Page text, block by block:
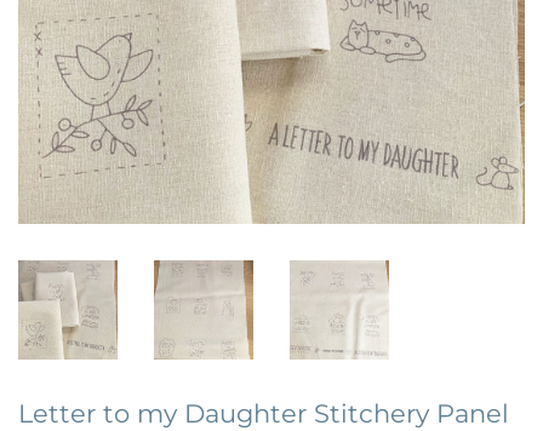
Letter to my Daughter Stitchery Panel